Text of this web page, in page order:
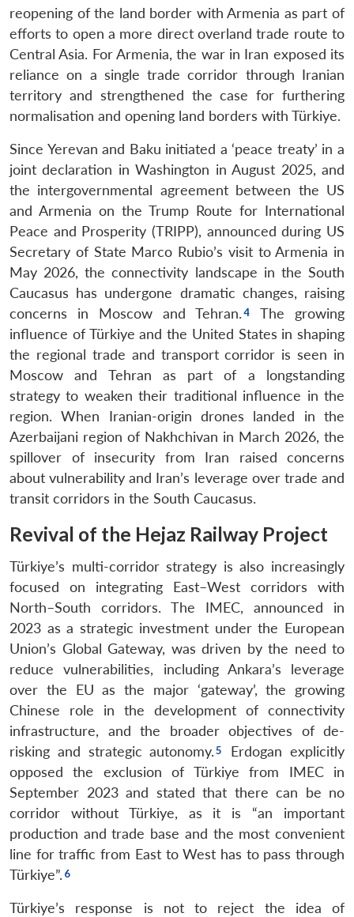
reopening of the land border with Armenia as part of
efforts to open a more direct overland trade route to
Central Asia. For Armenia, the war in Iran exposed its
reliance on a single trade corridor through Iranian
territory and strengthened the case for furthering
normalisation and opening land borders with Türkiye.
Since Yerevan and Baku initiated a ‘peace treaty’ in a
joint declaration in Washington in August 2025, and
the intergovernmental agreement between the US
and Armenia on the Trump Route for International
Peace and Prosperity (TRIPP), announced during US
Secretary of State Marco Rubio’s visit to Armenia in
May 2026, the connectivity landscape in the South
Caucasus has undergone dramatic changes, raising
concerns in Moscow and Tehran.
The growing
influence of Türkiye and the United States in shaping
the regional trade and transport corridor is seen in
Moscow and Tehran as part of a longstanding
strategy to weaken their traditional influence in the
region. When Iranian-origin drones landed in the
Azerbaijani region of Nakhchivan in March 2026, the
spillover of insecurity from Iran raised concerns
about vulnerability and Iran’s leverage over trade and
transit corridors in the South Caucasus.
Revival of the Hejaz Railway Project
Türkiye’s multi-corridor strategy is also increasingly
focused on integrating East–West corridors with
North–South corridors. The IMEC, announced in
2023 as a strategic investment under the European
Union’s Global Gateway, was driven by the need to
reduce vulnerabilities, including Ankara’s leverage
over the EU as the major ‘gateway’, the growing
Chinese role in the development of connectivity
infrastructure, and the broader objectives of de-
risking and strategic autonomy.
Erdogan explicitly
opposed the exclusion of Türkiye from IMEC in
September 2023 and stated that there can be no
corridor without Türkiye, as it is “an important
production and trade base and the most convenient
line for traffic from East to West has to pass through
Türkiye”.
Türkiye’s response is not to reject the idea of